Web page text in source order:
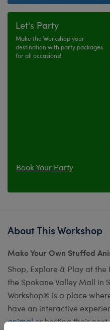
Let's Party
Make the Workshop your
destination with party packages
for all occasions!
Book Your Party
About This Workshop
Make Your Own Stuffed
Shop, Explore & Play at
the Spokane Valley Mall in
Workshop® is a place
have an interactive
animalor hosting their